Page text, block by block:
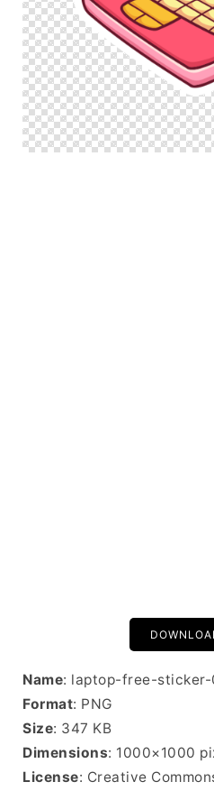
Name: laptop-free-sticker-
Format: PNG
Size: 347 KB
Dimensions: 1000×1000
License: Creative